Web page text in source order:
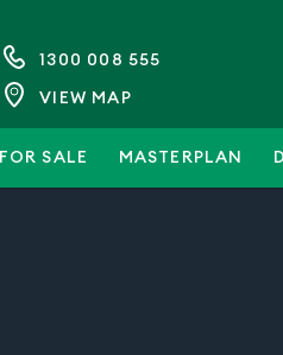
1300 008 555
VIEW MAP
FOR SALE MASTERPLAN